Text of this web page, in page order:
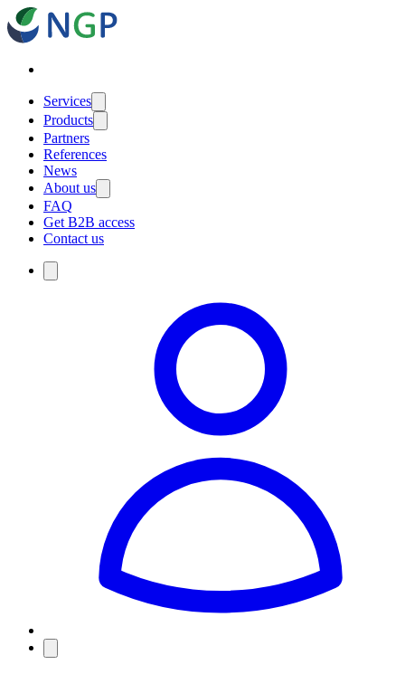
Services
Products
Partners
References
News
About us
FAQ
Get B2B access
Contact us